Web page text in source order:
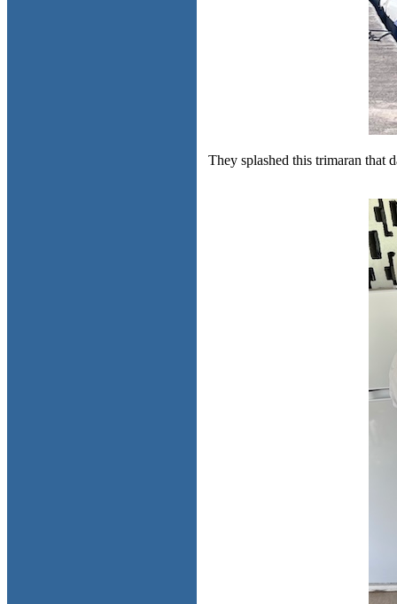
They splashed this trimaran that